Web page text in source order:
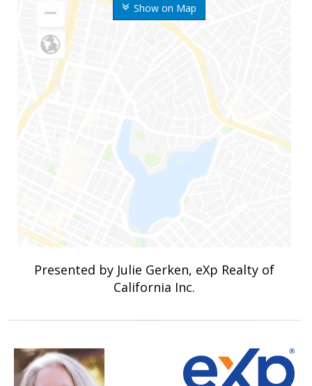
Show on Map
Presented by Julie Gerken, eXp Realty of
California Inc.